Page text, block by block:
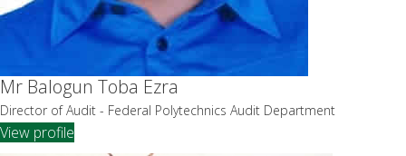
Mr Balogun Toba Ezra
Director of Audit - Federal Polytechnics Audit Department
View profile